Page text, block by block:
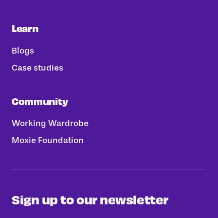
Learn
Blogs
Case studies
Community
Working Wardrobe
Moxie Foundation
Sign up to our newsletter